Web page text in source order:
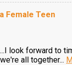
Female Teen
...I look forward to
we're all together...